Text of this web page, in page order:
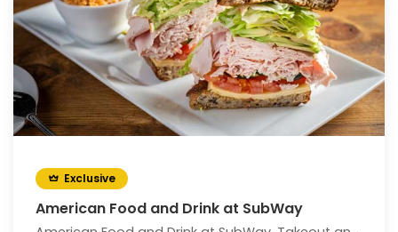
Exclusive
American Food and Drink at SubWay